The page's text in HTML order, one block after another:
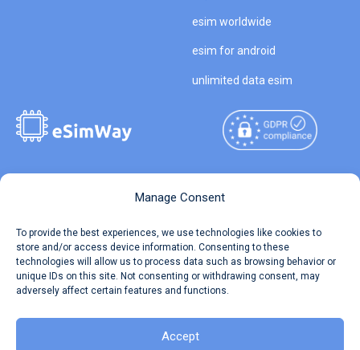
Manage Consent
To provide the best experiences, we use technologies like cookies to
store and/or access device information. Consenting to these
technologies will allow us to process data such as browsing behavior or
unique IDs on this site. Not consenting or withdrawing consent, may
adversely affect certain features and functions.
Accept
esim worldwide
esim for android
unlimited data esim
Travel Data Calculator
Our API
Reserved.
Terms of Use
Privacy